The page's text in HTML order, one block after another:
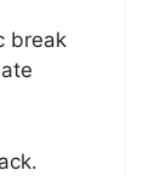
break